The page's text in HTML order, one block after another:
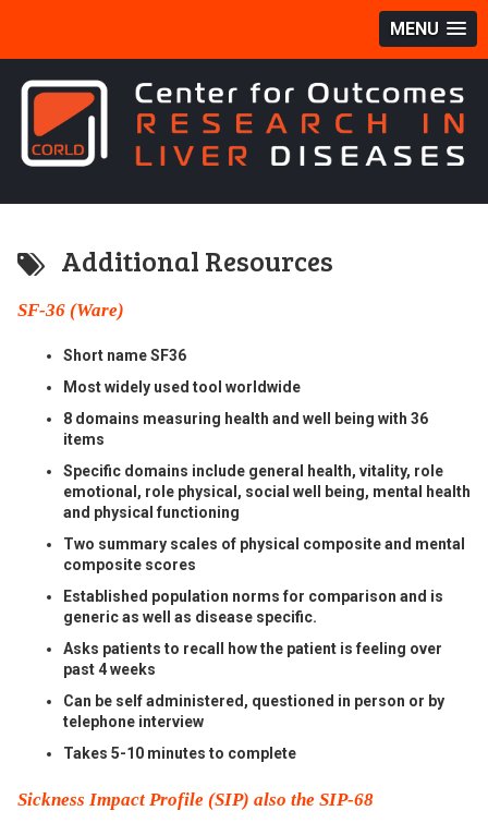
MENU
Additional Resources
SF-36 (Ware)
Short name SF36
Most widely used tool worldwide
8 domains measuring health and well being with 36
items
Specific domains include general health, vitality, role
emotional, role physical, social well being, mental health
and physical functioning
Two summary scales of physical composite and mental
composite scores
Established population norms for comparison and is
generic as well as disease specific.
Asks patients to recall how the patient is feeling over
past 4 weeks
Can be self administered, questioned in person or by
telephone interview
Takes 5-10 minutes to complete
Sickness Impact Profile (SIP) also the SIP-68